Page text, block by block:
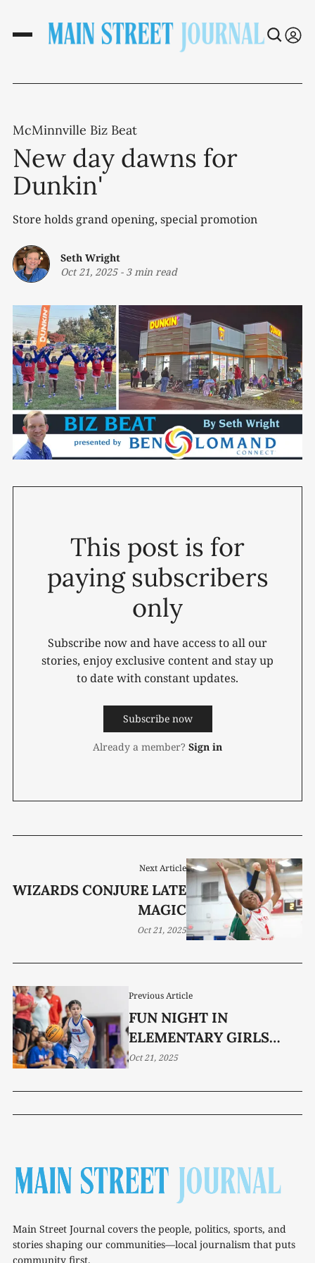
McMinnville Biz Beat
New day dawns for
Dunkin'
Store holds grand opening, special promotion
Seth Wright
Oct 21, 2025- 3 min read
This post is for
paying subscribers
only
Subscribe now and have access to all our
stories, enjoy exclusive content and stay up
to date with constant updates.
Subscribe now
Already a member? Sign in
Previous Article
FUN NIGHT IN
ELEMENTARY GIRLS
BALL
Oct 21, 2025
Next Article
WIZARDS CONJURE LATE
MAGIC
Oct 21, 2025
Main Street Journal covers the people, politics, sports, and
stories shaping our communities—local journalism that puts
community first.